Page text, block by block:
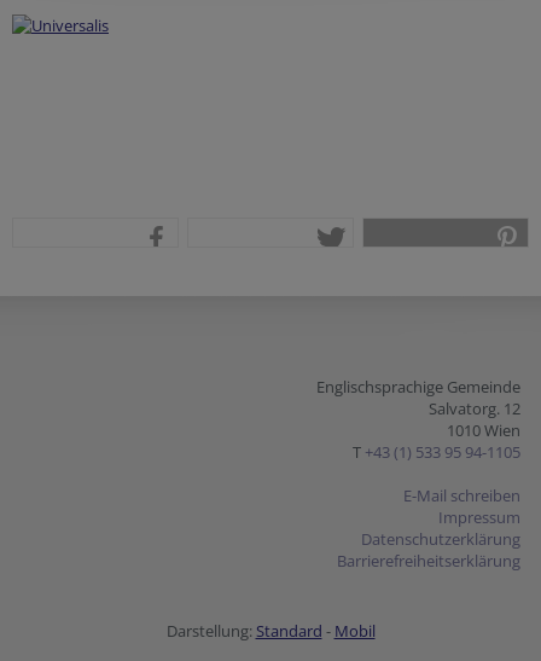
Englischsprachige Gemeinde
Salvatorg. 12
1010 Wien
T +43 (1) 533 95 94-1105
E-Mail schreiben
Impressum
Datenschutzerklärung
Barrierefreiheitserklärung
Darstellung: Standard - Mobil